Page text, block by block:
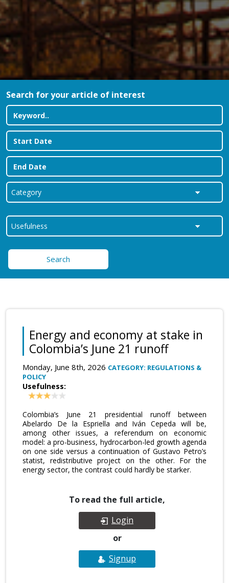
Search for your article of interest
Search
Energy and economy at stake in
Colombia’s June 21 runoff
Monday, June 8th, 2026 CATEGORY: REGULATIONS &
POLICY
Usefulness:
Colombia’s June 21 presidential runoff between
Abelardo De la Espriella and Iván Cepeda will be,
among other issues, a referendum on economic
model: a pro-business, hydrocarbon-led growth agenda
on one side versus a continuation of Gustavo Petro’s
statist, redistributive project on the other. For the
energy sector, the contrast could hardly be starker.
To read the full article,
Login
or
Signup